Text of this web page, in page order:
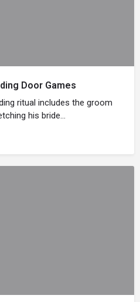
Door Games
ritual includes the groom
his bride…